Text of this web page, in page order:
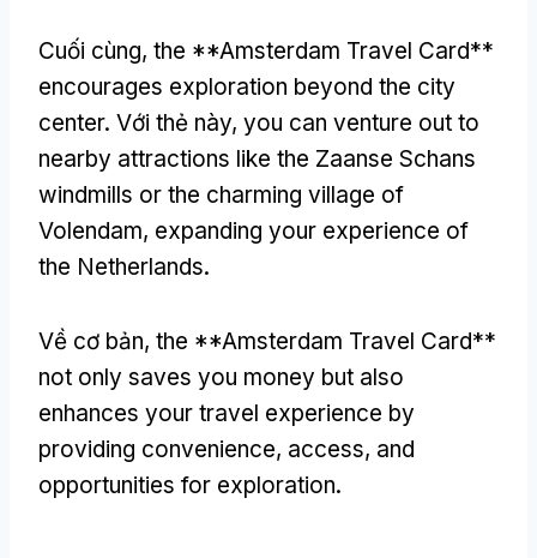
Cuối cùng, the **Amsterdam Travel Card**
encourages exploration beyond the city
center. Với thẻ này, you can venture out to
nearby attractions like the Zaanse Schans
windmills or the charming village of
Volendam, expanding your experience of
the Netherlands.
Về cơ bản, the **Amsterdam Travel Card**
not only saves you money but also
enhances your travel experience by
providing convenience, access, and
opportunities for exploration.